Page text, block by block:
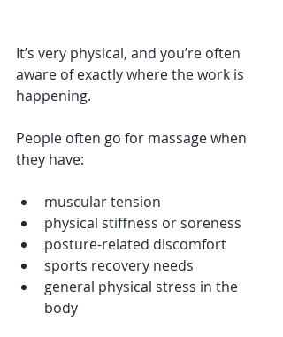
It’s very physical, and you’re often
aware of exactly where the work is
happening.
People often go for massage when
they have:
muscular tension
physical stiffness or soreness
posture-related discomfort
sports recovery needs
general physical stress in the
body